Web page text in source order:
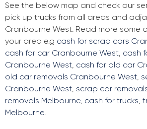
See the below map and check our
pick up trucks from all areas and
Cranbourne West. Read more some
your area e.g cash for scrap cars
cash for car Cranbourne West, cash
Cranbourne West, cash for old car
old car removals Cranbourne West,
Cranbourne West, scrap car
removals Melbourne, cash for trucks,
Melbourne.